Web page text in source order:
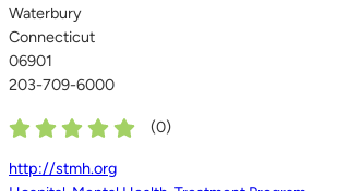
Waterbury
Connecticut
06901
203-709-6000
(0)
http://stmh.org